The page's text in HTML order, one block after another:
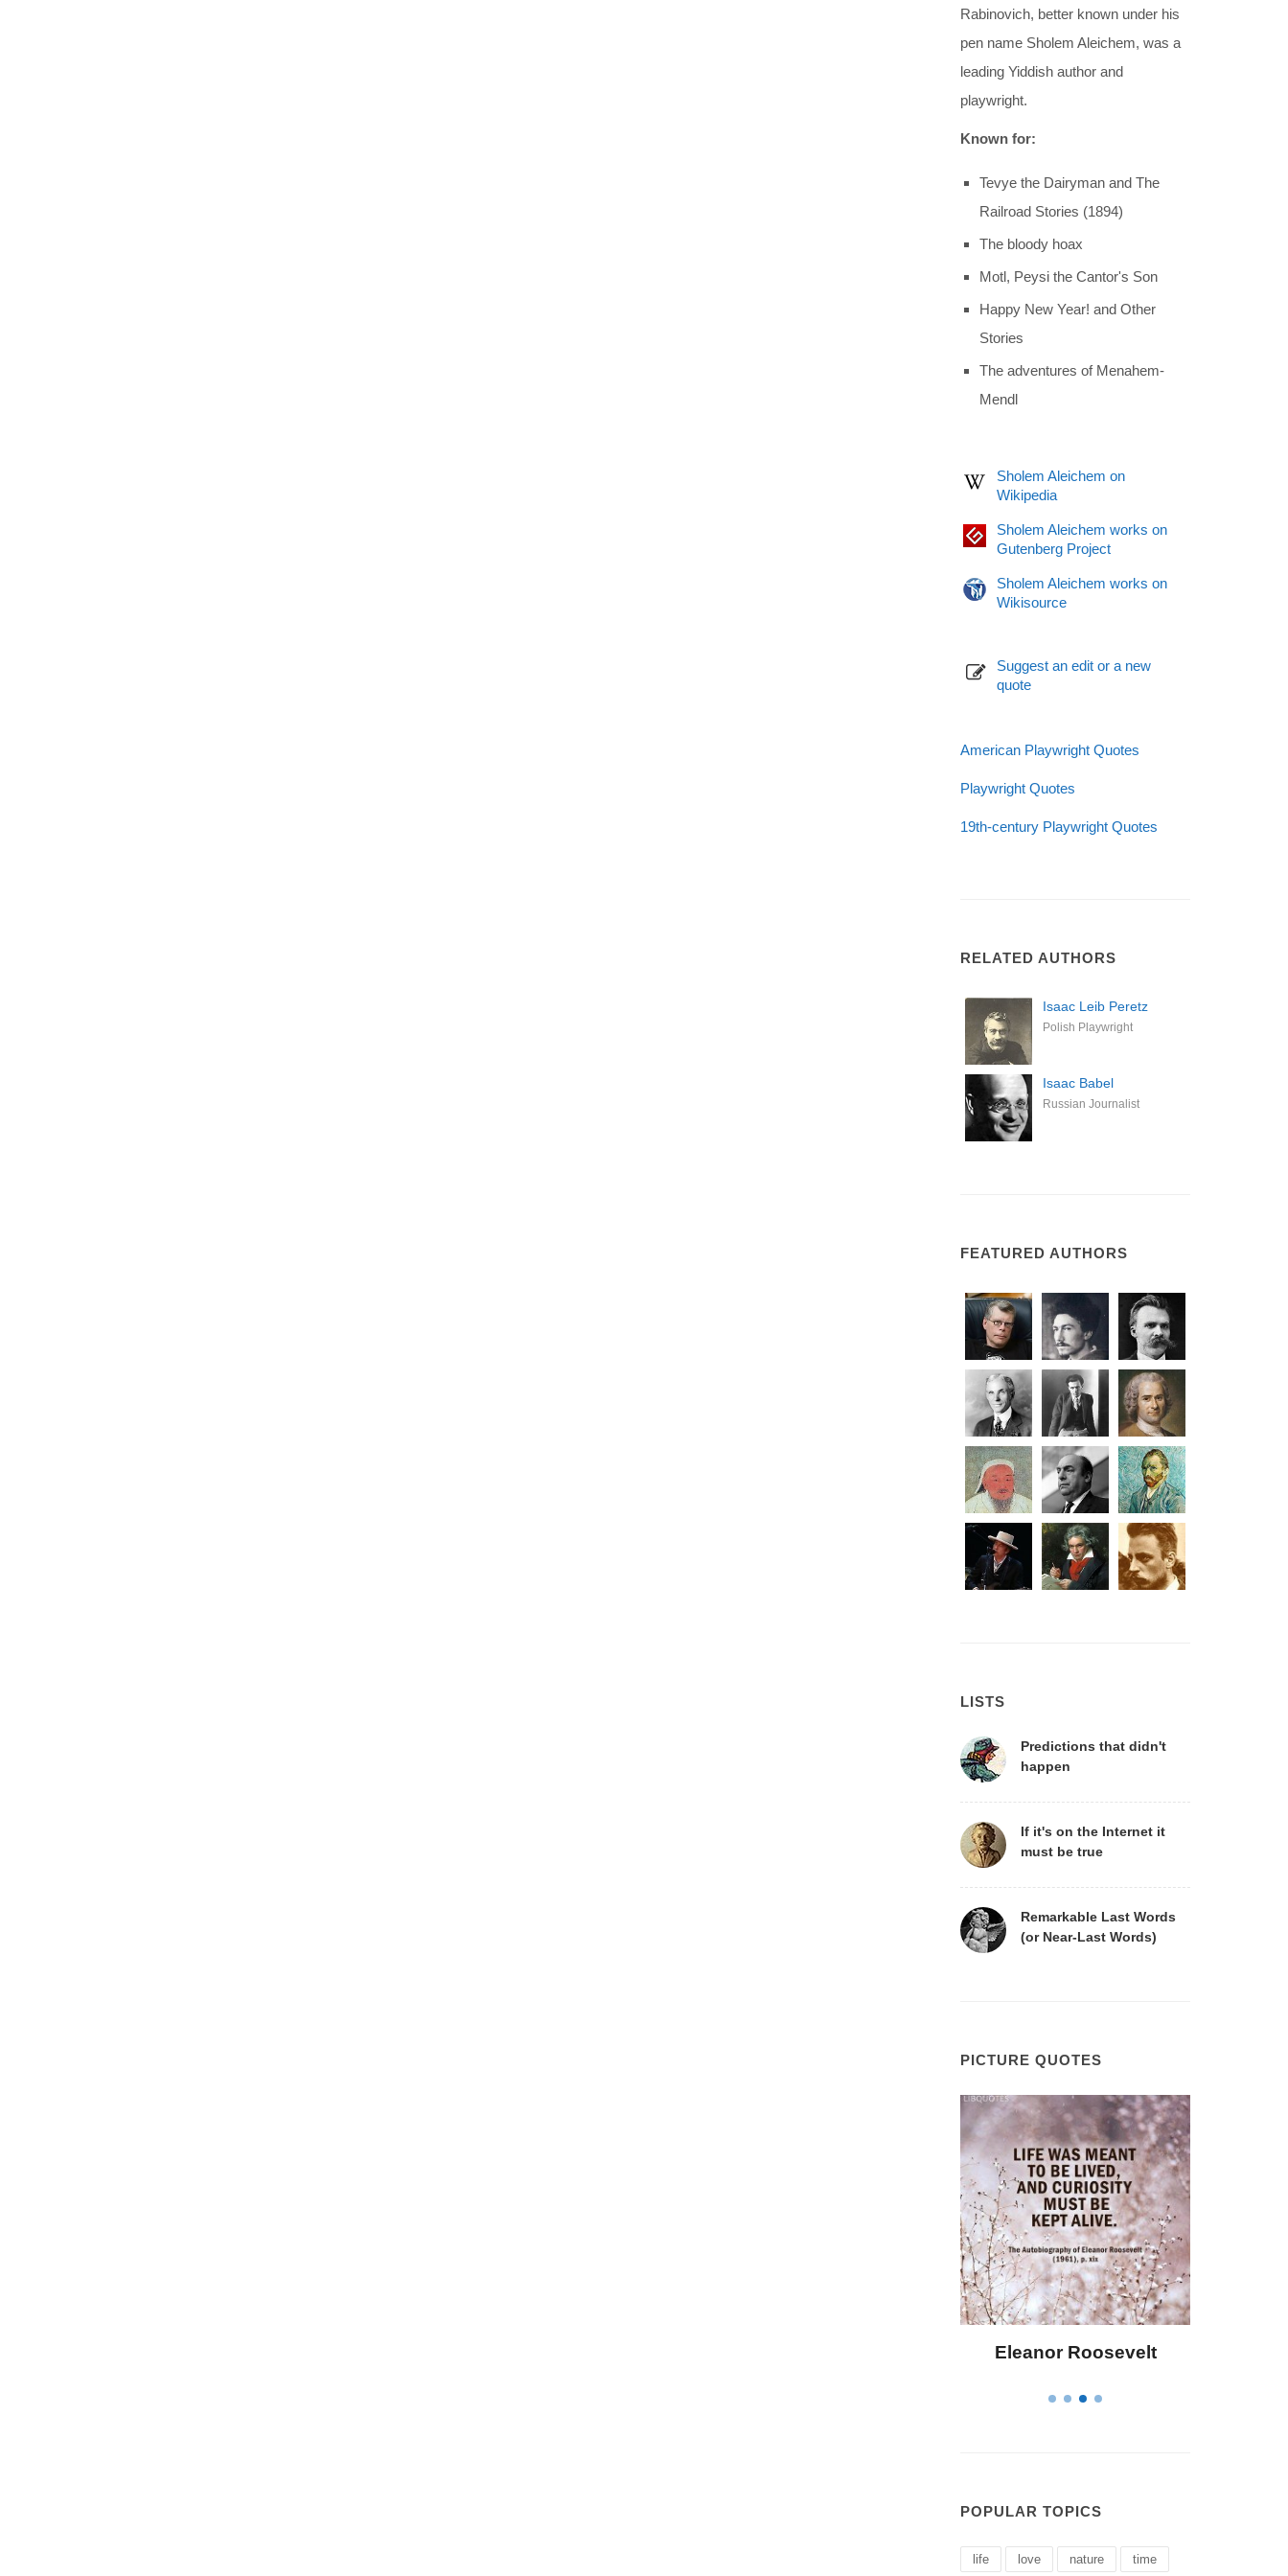
Rabinovich, better known under his
pen name Sholem Aleichem, was a
leading Yiddish author and
playwright.
Known for:
Tevye the Dairyman and The
Railroad Stories (1894)
The bloody hoax
Motl, Peysi the Cantor's Son
Happy New Year! and Other
Stories
The adventures of Menahem-
Mendl
Sholem Aleichem on
Wikipedia
Sholem Aleichem works on
Gutenberg Project
Sholem Aleichem works on
Wikisource
Suggest an edit or a new
quote
American Playwright Quotes
Playwright Quotes
19th-century Playwright Quotes
RELATED AUTHORS
Isaac Leib Peretz
Polish Playwright
Isaac Babel
Russian Journalist
FEATURED AUTHORS
LISTS
Predictions that didn't
happen
If it's on the Internet it
must be true
Remarkable Last Words
(or Near-Last Words)
PICTURE QUOTES
Letitia Elizabeth Landon
POPULAR TOPICS
life love nature time